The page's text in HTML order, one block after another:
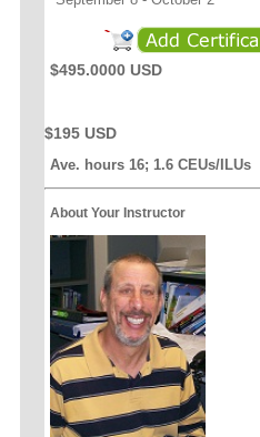
$495.0000 USD
$195 USD
Ave. hours 16; 1.6 CEUs/ILUs
About Your Instructor